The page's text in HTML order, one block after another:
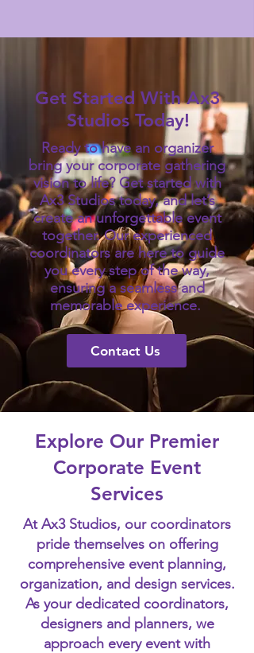
Get Started With Ax3
Studios Today!
Ready to have an organizer
bring your corporate gathering
vision to life? Get started with
Ax3 Studios today, and let’s
create an unforgettable event
together. Our experienced
coordinators are here to guide
you every step of the way,
ensuring a seamless and
memorable experience.
Contact Us
Explore Our Premier
Corporate Event
Services
At Ax3 Studios, our coordinators
pride themselves on offering
comprehensive event planning,
organization, and design services.
As your dedicated coordinators,
designers and planners, we
approach every event with